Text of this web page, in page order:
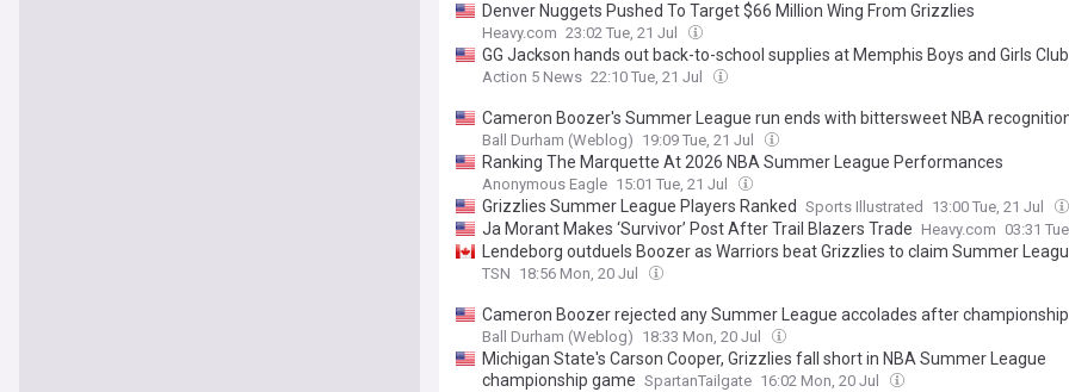
Denver Nuggets Pushed To Target $66 Million Wing From Grizzlies
Heavy.com 23:02 Tue, 21 Jul
GG Jackson hands out back-to-school supplies at Memphis Boys and Girls Club
Action 5 News 22:10 Tue, 21 Jul
Cameron Boozer's Summer League run ends with bittersweet NBA
Ball Durham (Weblog) 19:09 Tue, 21 Jul
Ranking The Marquette At 2026 NBA Summer League Performances
Anonymous Eagle 15:01 Tue, 21 Jul
Grizzlies Summer League Players Ranked Sports Illustrated 13:00 Tue, 21 Jul
Ja Morant Makes ‘Survivor’ Post After Trail Blazers Trade Heavy.com 03:31
Lendeborg outduels Boozer as Warriors beat Grizzlies to claim Summer
TSN 18:56 Mon, 20 Jul
Cameron Boozer rejected any Summer League accolades after
Ball Durham (Weblog) 18:33 Mon, 20 Jul
Michigan State's Carson Cooper, Grizzlies fall short in NBA Summer League
championship game SpartanTailgate 16:02 Mon, 20 Jul